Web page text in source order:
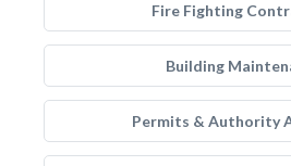
Fire Fighting
Building
Permits & Authority